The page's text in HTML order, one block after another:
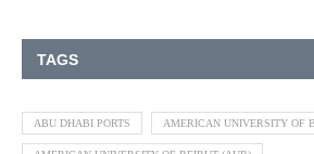
TAGS
ABU DHABI PORTS AMERICAN UNIVERSITY OF